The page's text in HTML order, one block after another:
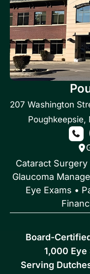
207 Washington
Poughkeepsie,
Cataract Surgery
Glaucoma
Eye Exams •
Board-
1,000 Eye
Serving